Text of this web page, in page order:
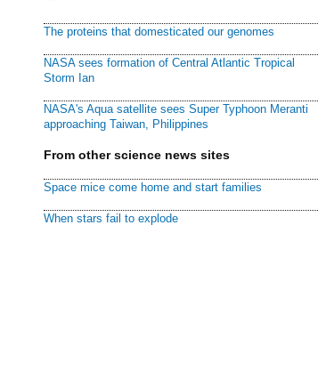
The proteins that domesticated our genomes
NASA sees formation of Central Atlantic Tropical
Storm Ian
NASA's Aqua satellite sees Super Typhoon Meranti
approaching Taiwan, Philippines
From other science news sites
Space mice come home and start families
When stars fail to explode